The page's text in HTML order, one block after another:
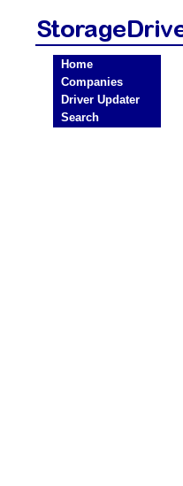
Home
Companies
Driver Updater
Search